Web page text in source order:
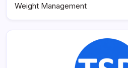
Weight Management